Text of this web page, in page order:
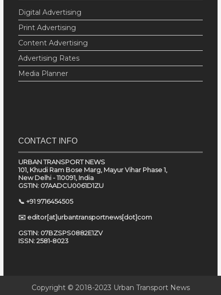
Digital Advertising
Print Advertising
Content Advertising
Advertising Rates
Media Planner
CONTACT INFO
URBAN TRANSPORT NEWS
101, Khudi Ram Bose Marg, Mayur Vihar Phase 1,
New Delhi - 110091, India
GSTIN: 07AADCU0061D1ZU
📞 +91 9716454505
✉️ editor[at]urbantransportnews[dot]com
GSTIN: 07BZSPS0882E1ZV
ISSN: 2581-8023
Copyright © 2018-2023 Urban Transport News